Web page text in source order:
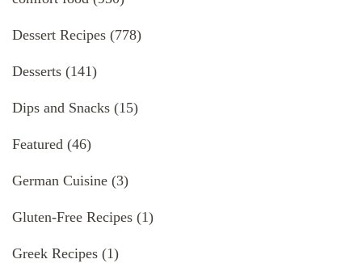
Dessert Recipes (778)
Desserts (141)
Dips and Snacks (15)
Featured (46)
German Cuisine (3)
Gluten-Free Recipes (1)
Greek Recipes (1)